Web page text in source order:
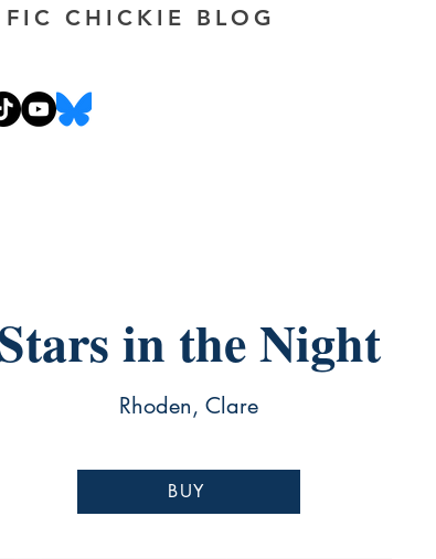
CHICKIE BLOG
in the Night
Rhoden, Clare
BUY